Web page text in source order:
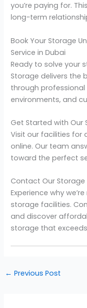
you’re paying for.
long-term
Book Your Storage
Service in Dubai
Ready to solve your
Storage delivers the
through
environments, and
Get Started with Our
Visit our facilities for
online. Our team
toward the perfect
Contact Our
Experience why
storage facilities.
and discover
storage that
← Previous Post